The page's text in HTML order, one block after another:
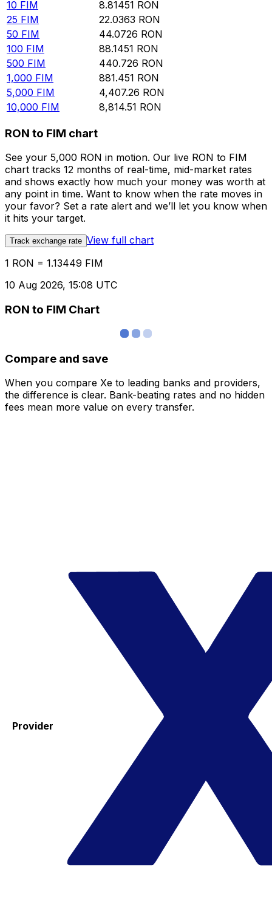
10 FIM 8.81451 RON
25 FIM 22.0363 RON
50 FIM 44.0726 RON
100 FIM 88.1451 RON
500 FIM 440.726 RON
1,000 FIM 881.451 RON
5,000 FIM 4,407.26 RON
10,000 FIM 8,814.51 RON
RON to FIM chart
See your 5,000 RON in motion. Our live RON to FIM
chart tracks 12 months of real-time, mid-market rates
and shows exactly how much your money was worth at
any point in time. Want to know when the rate moves in
your favor? Set a rate alert and we’ll let you know when
it hits your target.
Track exchange rate View full chart
1 RON = 1.13449 FIM
10 Aug 2026, 15:08 UTC
RON to FIM Chart
Compare and save
When you compare Xe to leading banks and providers,
the difference is clear. Bank-beating rates and no hidden
fees mean more value on every transfer.
Provider